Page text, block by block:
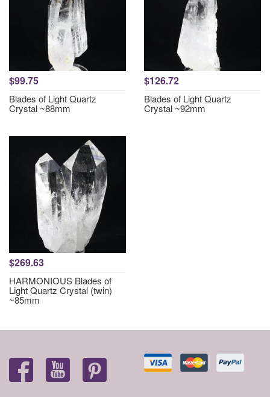
$99.75
Blades of Light Quartz
Crystal ~88mm
$126.72
Blades of Light Quartz
Crystal ~92mm
$269.63
HARMONIOUS Blades of
Light Quartz Crystal (twin)
~85mm